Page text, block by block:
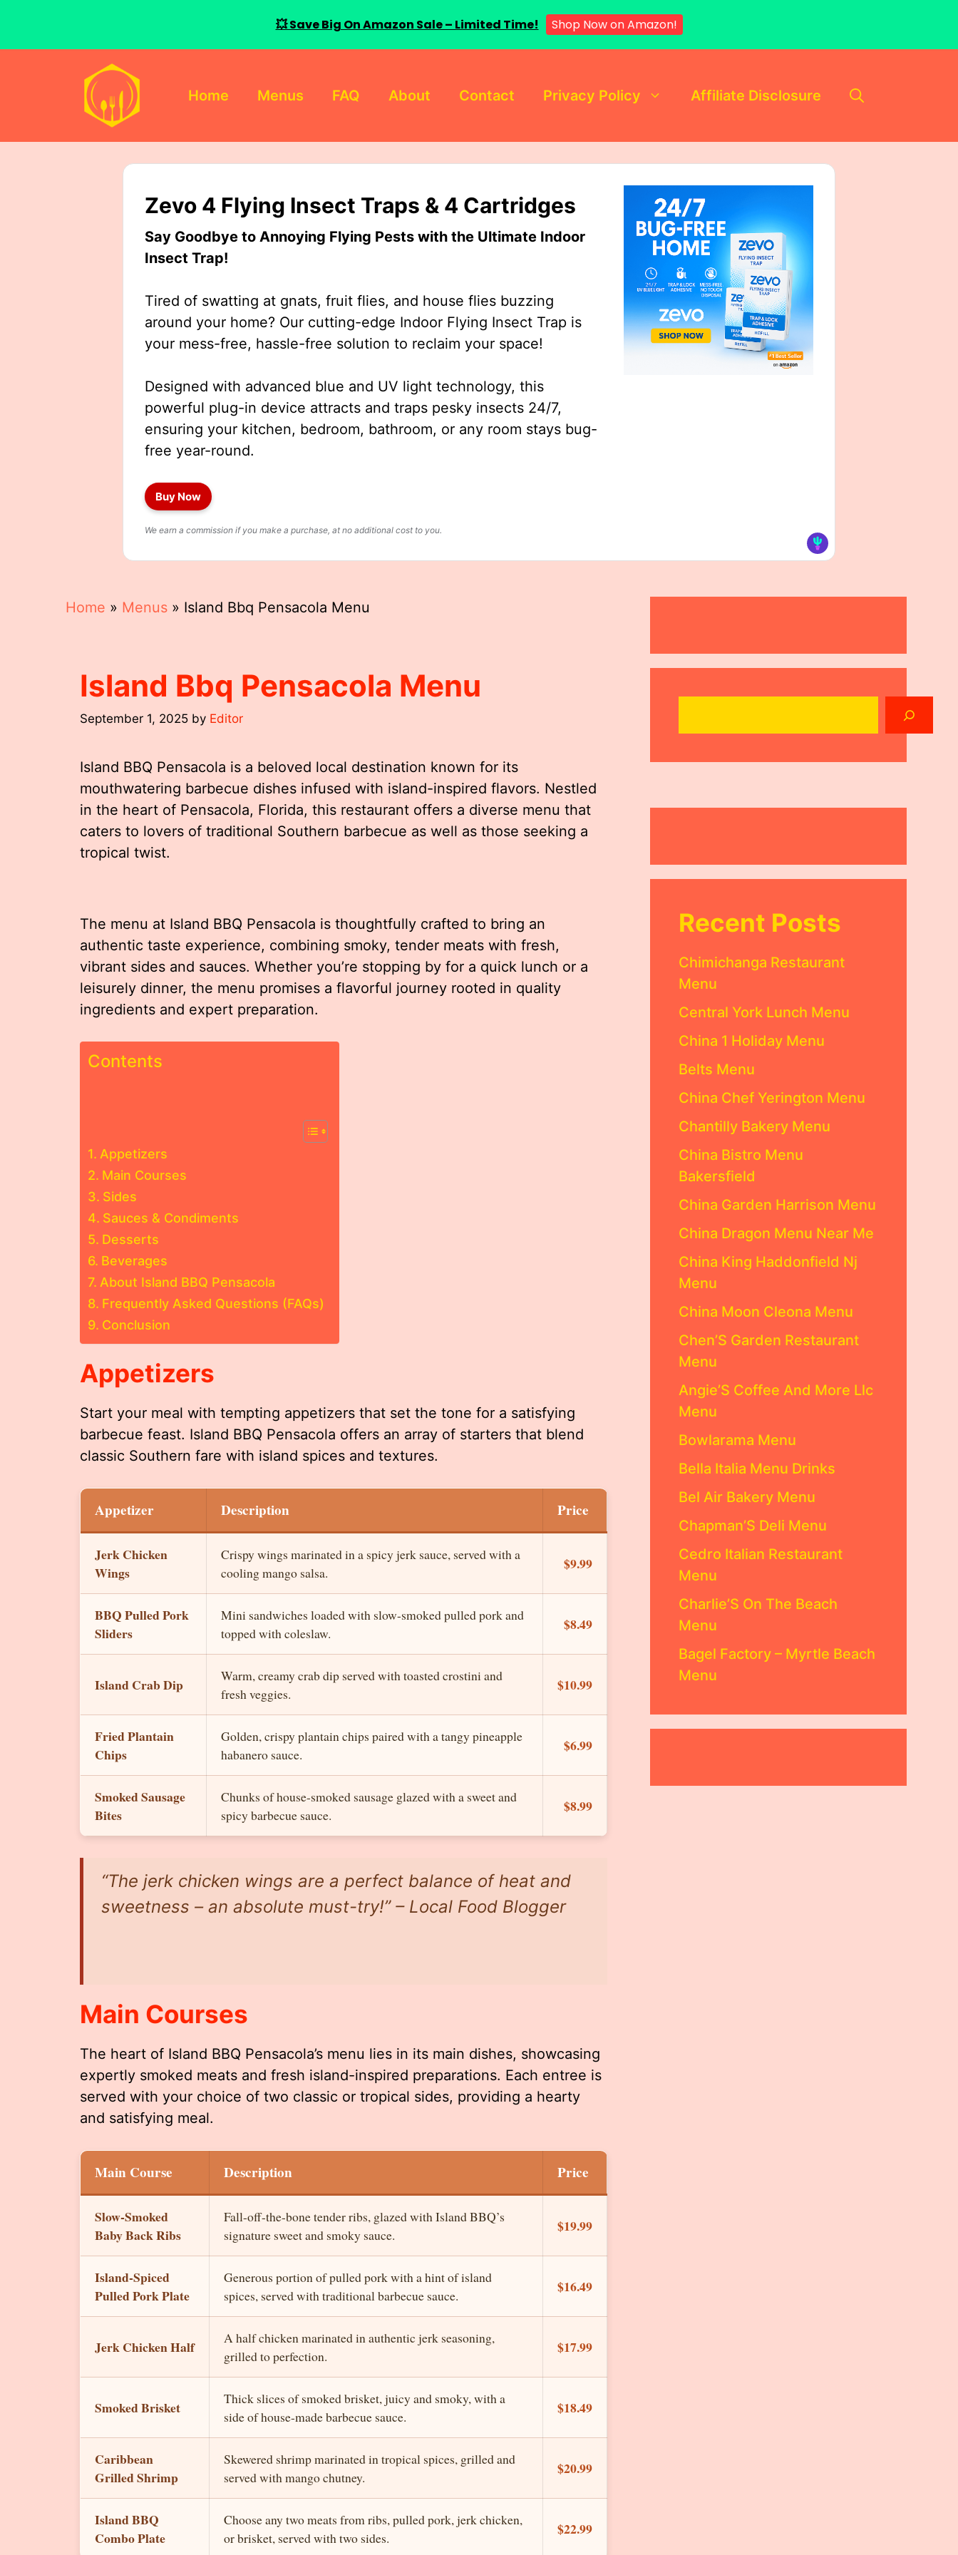
Home Menus FAQ About Contact Privacy Policy Affiliate Disclosure
Zevo 4 Flying Insect Traps & 4 Cartridges
Say Goodbye to Annoying Flying Pests with the Ultimate Indoor
Insect Trap!
Tired of swatting at gnats, fruit flies, and house flies buzzing
around your home? Our cutting-edge Indoor Flying Insect Trap is
your mess-free, hassle-free solution to reclaim your space!
Designed with advanced blue and UV light technology, this
powerful plug-in device attracts and traps pesky insects 24/7,
ensuring your kitchen, bedroom, bathroom, or any room stays bug-
free year-round.
Buy Now
We earn a commission if you make a purchase, at no additional cost to you.
Home » Menus » Island Bbq Pensacola Menu
Island Bbq Pensacola Menu
September 1, 2025 by Editor
Island BBQ Pensacola is a beloved local destination known for its
mouthwatering barbecue dishes infused with island-inspired flavors. Nestled
in the heart of Pensacola, Florida, this restaurant offers a diverse menu that
caters to lovers of traditional Southern barbecue as well as those seeking a
tropical twist.
The menu at Island BBQ Pensacola is thoughtfully crafted to bring an
authentic taste experience, combining smoky, tender meats with fresh,
vibrant sides and sauces. Whether you’re stopping by for a quick lunch or a
leisurely dinner, the menu promises a flavorful journey rooted in quality
ingredients and expert preparation.
Contents
Appetizers
Main Courses
Sides
Sauces & Condiments
Desserts
Beverages
About Island BBQ Pensacola
Frequently Asked Questions (FAQs)
Conclusion
Appetizers
Start your meal with tempting appetizers that set the tone for a satisfying
barbecue feast. Island BBQ Pensacola offers an array of starters that blend
classic Southern fare with island spices and textures.
Appetizer Description Price
Jerk Chicken
Wings
Crispy wings marinated in a spicy jerk sauce, served with a
cooling mango salsa.
$9.99
BBQ Pulled Pork
Sliders
Mini sandwiches loaded with slow-smoked pulled pork and
topped with coleslaw.
$8.49
Island Crab Dip
Warm, creamy crab dip served with toasted crostini and
fresh veggies.
$10.99
Fried Plantain
Chips
Golden, crispy plantain chips paired with a tangy pineapple
habanero sauce.
$6.99
Smoked Sausage
Bites
Chunks of house-smoked sausage glazed with a sweet and
spicy barbecue sauce.
$8.99
“The jerk chicken wings are a perfect balance of heat and
sweetness – an absolute must-try!” – Local Food Blogger
Main Courses
The heart of Island BBQ Pensacola’s menu lies in its main dishes, showcasing
expertly smoked meats and fresh island-inspired preparations. Each entree is
served with your choice of two classic or tropical sides, providing a hearty
and satisfying meal.
Main Course Description Price
Slow-Smoked
Baby Back Ribs
Fall-off-the-bone tender ribs, glazed with Island BBQ’s
signature sweet and smoky sauce.
$19.99
Island-Spiced
Pulled Pork Plate
Generous portion of pulled pork with a hint of island
spices, served with traditional barbecue sauce.
$16.49
Jerk Chicken Half
A half chicken marinated in authentic jerk seasoning,
grilled to perfection.
$17.99
Smoked Brisket
Thick slices of smoked brisket, juicy and smoky, with a
side of house-made barbecue sauce.
$18.49
Caribbean
Grilled Shrimp
Skewered shrimp marinated in tropical spices, grilled and
served with mango chutney.
$20.99
Island BBQ
Combo Plate
Choose any two meats from ribs, pulled pork, jerk chicken,
or brisket, served with two sides.
$22.99
Recent Posts
Chimichanga Restaurant
Menu
Central York Lunch Menu
China 1 Holiday Menu
Belts Menu
China Chef Yerington Menu
Chantilly Bakery Menu
China Bistro Menu
Bakersfield
China Garden Harrison Menu
China Dragon Menu Near Me
China King Haddonfield Nj
Menu
China Moon Cleona Menu
Chen’S Garden Restaurant
Menu
Angie’S Coffee And More Llc
Menu
Bowlarama Menu
Bella Italia Menu Drinks
Bel Air Bakery Menu
Chapman’S Deli Menu
Cedro Italian Restaurant
Menu
Charlie’S On The Beach
Menu
Bagel Factory – Myrtle Beach
Menu
💥 Save Big On Amazon Sale – Limited Time! Shop Now on Amazon!